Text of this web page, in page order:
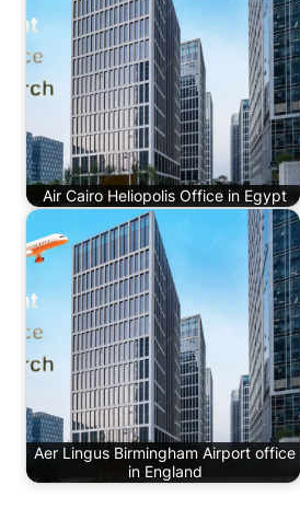
Air Cairo Heliopolis Office in Egypt
Aer Lingus Birmingham Airport office
in England